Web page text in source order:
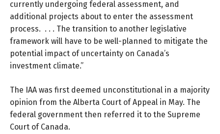
currently undergoing federal assessment, and
additional projects about to enter the assessment
process. . . . The transition to another legislative
framework will have to be well-planned to mitigate the
potential impact of uncertainty on Canada’s
investment climate.”
The IAA was first deemed unconstitutional in a majority
opinion from the Alberta Court of Appeal in May. The
federal government then referred it to the Supreme
Court of Canada.